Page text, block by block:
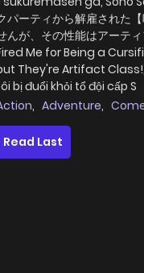
パーティから解雇された
んが、その性能はアーテ
Me for Being a
They're Artifact
bị đuổi khỏi tổ đội cấp S
, Adventure,
Read Last